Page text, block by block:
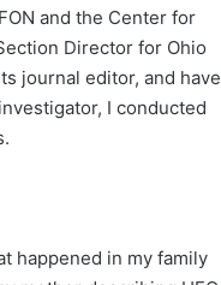
and the Center for
Director for Ohio
journal editor, and have
I conducted
happened in my family